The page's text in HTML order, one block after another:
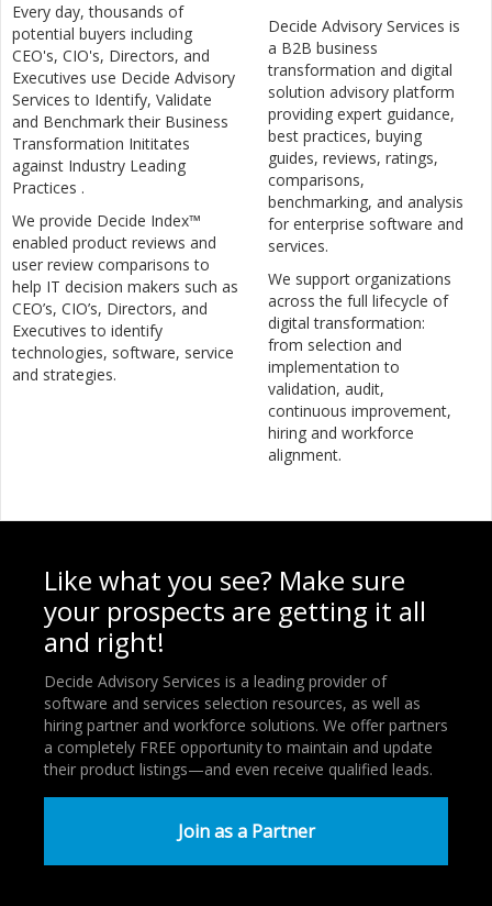
Every day, thousands of
potential buyers including
CEO's, CIO's, Directors, and
Executives use Decide Advisory
Services to Identify, Validate
and Benchmark their Business
Transformation Inititates
against Industry Leading
Practices .
We provide Decide Index™
enabled product reviews and
user review comparisons to
help IT decision makers such as
CEO’s, CIO’s, Directors, and
Executives to identify
technologies, software, service
and strategies.
Decide Advisory Services is
a B2B business
transformation and digital
solution advisory platform
providing expert guidance,
best practices, buying
guides, reviews, ratings,
comparisons,
benchmarking, and analysis
for enterprise software and
services.
We support organizations
across the full lifecycle of
digital transformation:
from selection and
implementation to
validation, audit,
continuous improvement,
hiring and workforce
alignment.
Like what you see? Make sure
your prospects are getting it all
and right!
Decide Advisory Services is a leading provider of
software and services selection resources, as well as
hiring partner and workforce solutions. We offer partners
a completely FREE opportunity to maintain and update
their product listings—and even receive qualified leads.
Join as a Partner